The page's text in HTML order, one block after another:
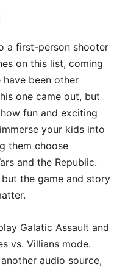
a first-person shooter
on this list, coming
been other
one came out, but
fun and exciting
your kids into
them choose
and the Republic.
but the game and story
Galatic Assault and
vs. Villians mode.
audio source,